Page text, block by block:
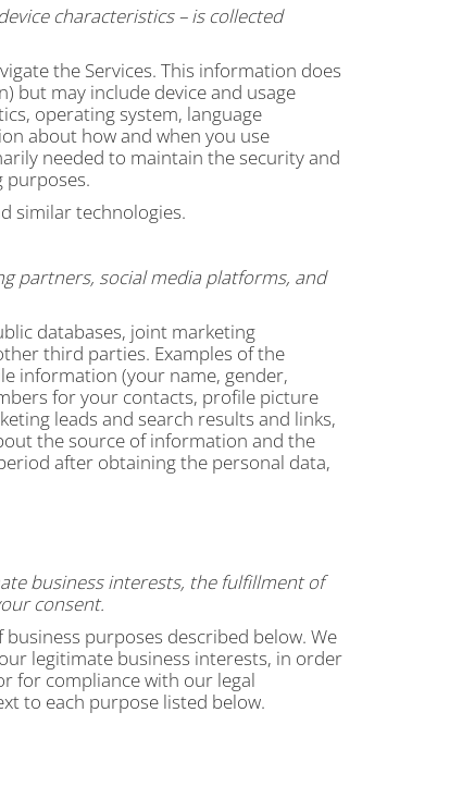
characteristics – is collected
the Services. This information does
but may include device and usage
operating system, language
about how and when you use
needed to maintain the security and
purposes.
similar technologies.
partners, social media platforms, and
databases, joint marketing
third parties. Examples of the
information (your name, gender,
for your contacts, profile picture
leads and search results and links,
the source of information and the
after obtaining the personal data,
business interests, the fulfillment of
consent.
purposes described below. We
legitimate business interests, in order
for compliance with our legal
to each purpose listed below.